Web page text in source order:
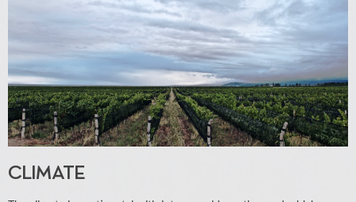
CLIMATE